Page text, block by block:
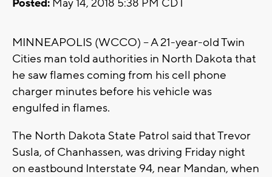
Posted: May 14, 2018 5:38 PM CDT
MINNEAPOLIS (WCCO) – A 21-year-old Twin
Cities man told authorities in North Dakota that
he saw flames coming from his cell phone
charger minutes before his vehicle was
engulfed in flames.
The North Dakota State Patrol said that Trevor
Susla, of Chanhassen, was driving Friday night
on eastbound Interstate 94, near Mandan, when